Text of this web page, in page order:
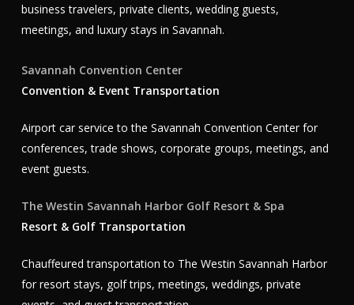
business travelers, private clients, wedding guests,
meetings, and luxury stays in Savannah.
Savannah Convention Center
Convention & Event Transportation
Airport car service to the Savannah Convention Center for
conferences, trade shows, corporate groups, meetings, and
event guests.
The Westin Savannah Harbor Golf Resort & Spa
Resort & Golf Transportation
Chauffeured transportation to The Westin Savannah Harbor
for resort stays, golf trips, meetings, weddings, private